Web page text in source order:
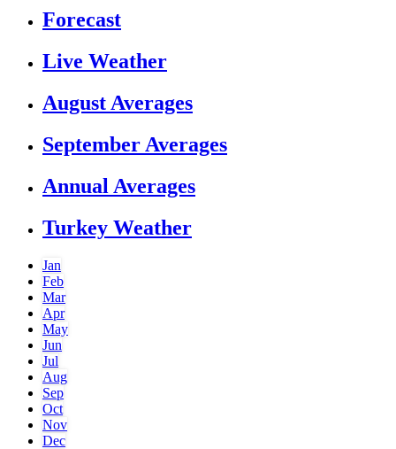
Forecast
Live Weather
August Averages
September Averages
Annual Averages
Turkey Weather
Jan
Feb
Mar
Apr
May
Jun
Jul
Aug
Sep
Oct
Nov
Dec